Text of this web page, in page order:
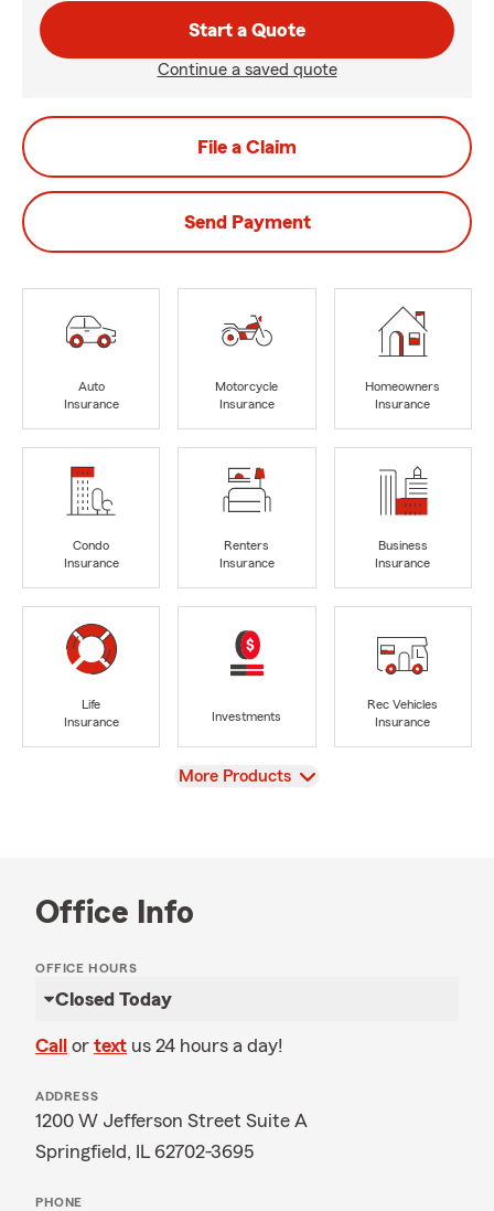
Start a Quote
Continue a saved quote
File a Claim
Send Payment
Auto
Insurance
Motorcycle
Insurance
Homeowners
Insurance
Condo
Insurance
Renters
Insurance
Business
Insurance
Life
Insurance
Investments
Rec Vehicles
Insurance
View
More Products
Office Info
OFFICE HOURS
Closed Today
Call or text us 24 hours a day!
ADDRESS
1200 W Jefferson Street Suite A
Springfield, IL 62702-3695
PHONE